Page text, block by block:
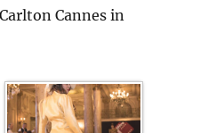
Cannes in